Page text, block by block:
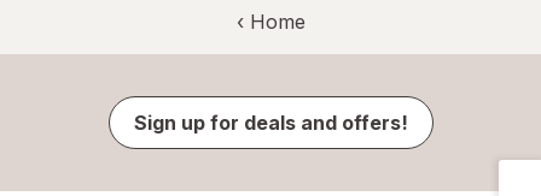
‹ Home
Sign up for deals and offers!